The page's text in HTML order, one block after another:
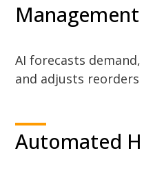
Management
AI forecasts
and adjusts reorders
Automated